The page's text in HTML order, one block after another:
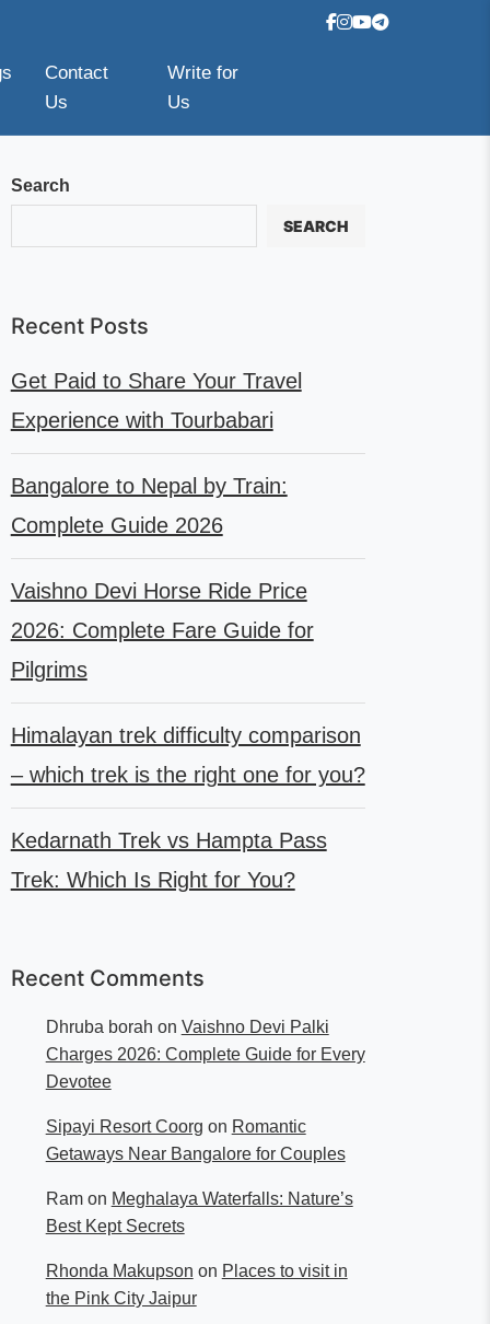
Contact
Us
Write for
Us
Search
SEARCH
Recent Posts
Get Paid to Share Your Travel
Experience with Tourbabari
Bangalore to Nepal by Train:
Complete Guide 2026
Vaishno Devi Horse Ride Price
2026: Complete Fare Guide for
Pilgrims
Himalayan trek difficulty comparison
– which trek is the right one for you?
Kedarnath Trek vs Hampta Pass
Trek: Which Is Right for You?
Recent Comments
Dhruba borah on Vaishno Devi Palki
Charges 2026: Complete Guide for Every
Devotee
Sipayi Resort Coorg on Romantic
Getaways Near Bangalore for Couples
Ramon Meghalaya Waterfalls: Nature’s
Best Kept Secrets
Rhonda Makupson on Places to visit in
the Pink City Jaipur